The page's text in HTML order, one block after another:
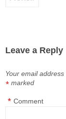
Leave a Reply
Your email
marked
*
Comment
*